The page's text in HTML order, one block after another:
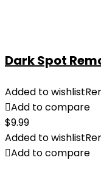
Dark Spot
Added to wishlist
Add to compare
$9.99
Added to wishlist
Add to compare